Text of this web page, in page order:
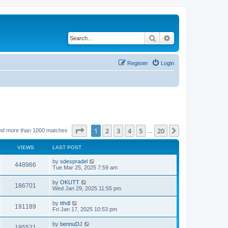
Search
Login
Register
more than 1000 matches Page of 20
1 2 3 4 5 20
VIEWS LAST POST
448966 by sdespradel
Tue Mar 25, 2025 7:59 am
186701 by OKUTT
Wed Jan 29, 2025 11:55 pm
191189 by tthdl
Fri Jan 17, 2025 10:53 pm
by bennuDJ